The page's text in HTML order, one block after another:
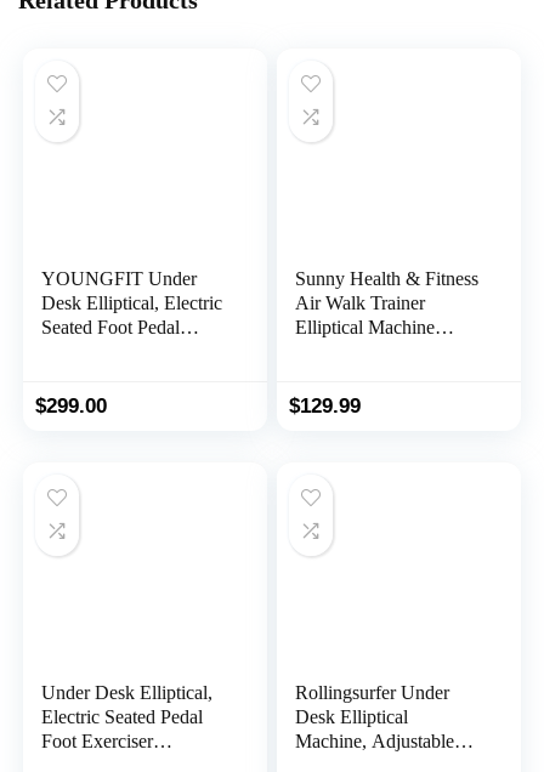
YOUNGFIT Under
Desk Elliptical, Electric
Seated Foot Pedal
Machines for Home
for Seniors
$299.00
Sunny Health & Fitness
Air Walk Trainer
Elliptical Machine
and 30 Inch Stride – SF-
$129.99
Under Desk Elliptical,
Electric Seated Pedal
Foot Exerciser
Rollingsurfer Under
Desk Elliptical
Machine, Adjustable